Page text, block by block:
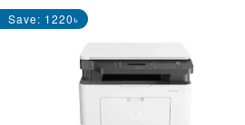
Save: 1220৳